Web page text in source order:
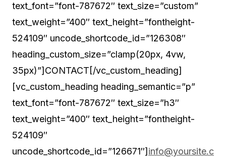
text_font=”font-787672″ text_size=”custom”
text_weight=”400″ text_height=”fontheight-
524109″ uncode_shortcode_id=”126308″
heading_custom_size=”clamp(20px, 4vw,
35px)”]CONTACT[/vc_custom_heading]
[vc_custom_heading heading_semantic=”p”
text_font=”font-787672″ text_size=”h3″
text_weight=”400″ text_height=”fontheight-
524109″
uncode_shortcode_id=”126671″] info@yoursite.c